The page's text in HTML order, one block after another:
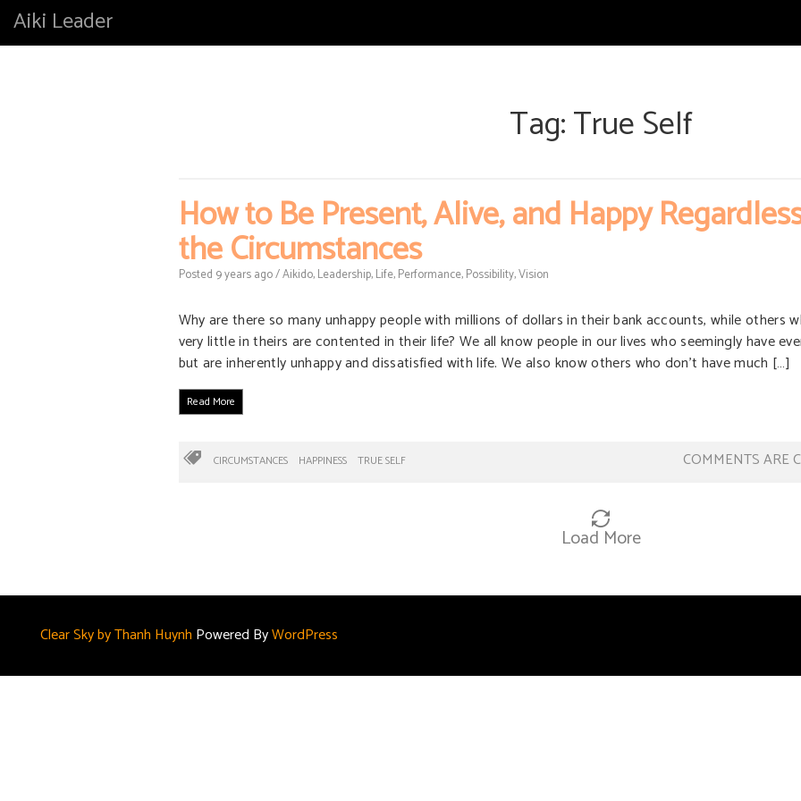
Aiki Leader
Tag:True Self
How to Be Present, Alive, and Happy
the Circumstances
Posted 9 yearsago/Aikido,Leadership,Life,Performance,Possibility,Vision
Why are there so many unhappy people with millions of dollars in their bank accounts, while others
very little in theirs are contented in their life? We all know people in our lives who seemingly have
but are inherently unhappy and dissatisfied with life. We also know others who don’t have much […]
Read More
CIRCUMSTANCES HAPPINESS TRUE SELF COMMENTS ARE
Load More
Clear Sky by Thanh Huynh Powered ByWordPress